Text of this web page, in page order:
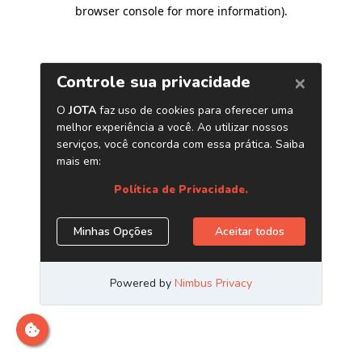
browser console for more information).